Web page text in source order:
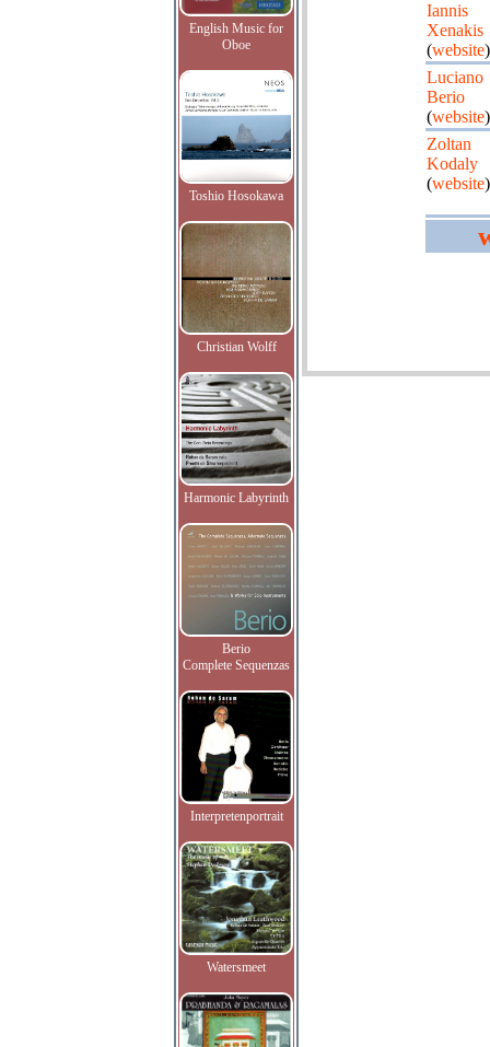
English Music for
Oboe
Toshio Hosokawa
Christian Wolff
Harmonic Labyrinth
Berio
Complete Sequenzas
Interpretenportrait
Watersmeet
Iannis
Xenakis
(website)
Luciano
Berio
(website)
Zoltan
Kodaly
(website)